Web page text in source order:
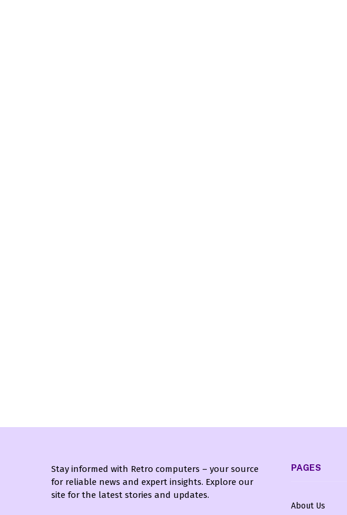
Stay informed with Retro computers – your source
for reliable news and expert insights. Explore our
site for the latest stories and updates.
PAGES
About Us